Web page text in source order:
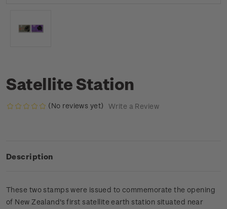
Satellite Station
(No reviews yet) Write a Review
Description
These two stamps were issued to commemorate the opening
of New Zealand's first satellite earth station situated near